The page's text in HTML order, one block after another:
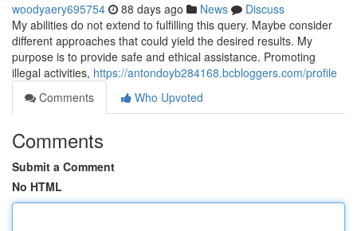
woodyaery695754 88 days ago News
Discuss
My abilities do not extend to fulfilling this query. Maybe consider
different approaches that could yield the desired results. My
purpose is to provide safe and ethical assistance. Promoting
illegal activities, https://antondoyb284168.bcbloggers.com/profile
Comments
Who Upvoted
Comments
Submit a Comment
No HTML